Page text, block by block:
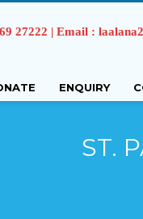
27222 | Email :
ENQUIRY
ST.